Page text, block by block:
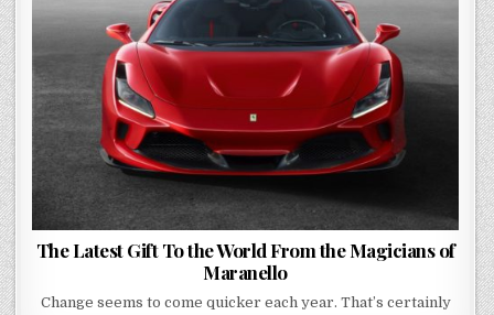
The Latest Gift To the World From the Magicians of
Maranello
Change seems to come quicker each year. That’s certainly